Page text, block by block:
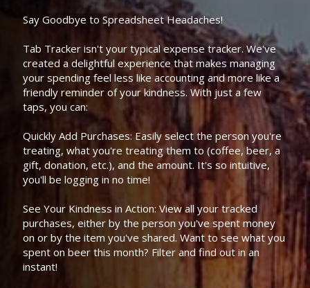
Say Goodbye to Spreadsheet Headaches!
Tab Tracker isn't your typical expense tracker. We've
created a delightful experience that makes managing
your spending feel less like accounting and more like a
friendly reminder of your kindness. With just a few
taps, you can:
Quickly Add Purchases: Easily select the person you're
treating, what you're treating them to (coffee, beer, a
gift, donation, etc.), and the amount. It's so intuitive,
you'll be logging in no time!
See Your Kindness in Action: View all your tracked
purchases, either by the person you've spent money
on or by the item you've shared. Want to see what you
spent on beer this month? Filter and find out in an
instant!